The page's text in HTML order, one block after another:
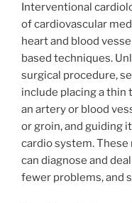
Interventional
of cardiovascular
heart and blood
based techniques.
surgical procedure,
include placing a
an artery or blood
or groin, and guiding
cardio system.
can diagnose and
fewer problems, and